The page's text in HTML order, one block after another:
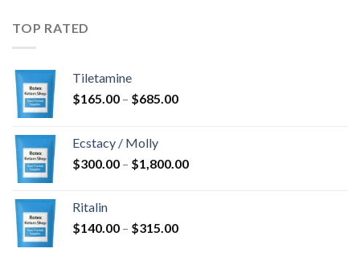
TOP RATED
Tiletamine
$165.00 – $685.00Price
$685.00
Ecstacy / Molly
$300.00 – $1,800.00Price
Ritalin
$140.00 – $315.00Price